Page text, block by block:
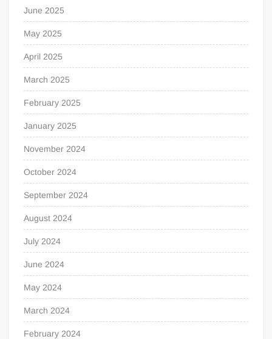
June 2025
May 2025
April 2025
March 2025
February 2025
January 2025
November 2024
October 2024
September 2024
August 2024
July 2024
June 2024
May 2024
March 2024
February 2024